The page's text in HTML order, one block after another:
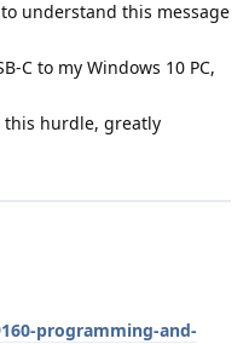
understand this message
C to my Windows 10 PC,
this hurdle, greatly
programming-and-